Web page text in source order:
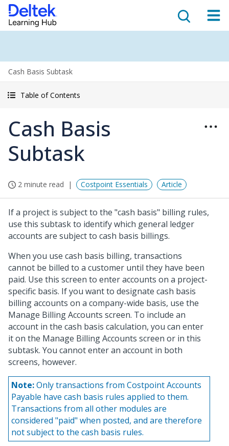
Cash Basis Subtask
Table of Contents
Cash Basis
Subtask
2 minute read Costpoint Essentials Article
If a project is subject to the "cash basis" billing rules,
use this subtask to identify which general ledger
accounts are subject to cash basis billings.
When you use cash basis billing, transactions
cannot be billed to a customer until they have been
paid. Use this screen to enter accounts on a project-
specific basis. If you want to designate cash basis
billing accounts on a company-wide basis, use the
Manage Billing Accounts screen. To include an
account in the cash basis calculation, you can enter
it on the Manage Billing Accounts screen or in this
subtask. You cannot enter an account in both
screens, however.
Note:Only transactions from Costpoint Accounts
Payable have cash basis rules applied to them.
Transactions from all other modules are
considered "paid" when posted, and are therefore
not subject to the cash basis rules.